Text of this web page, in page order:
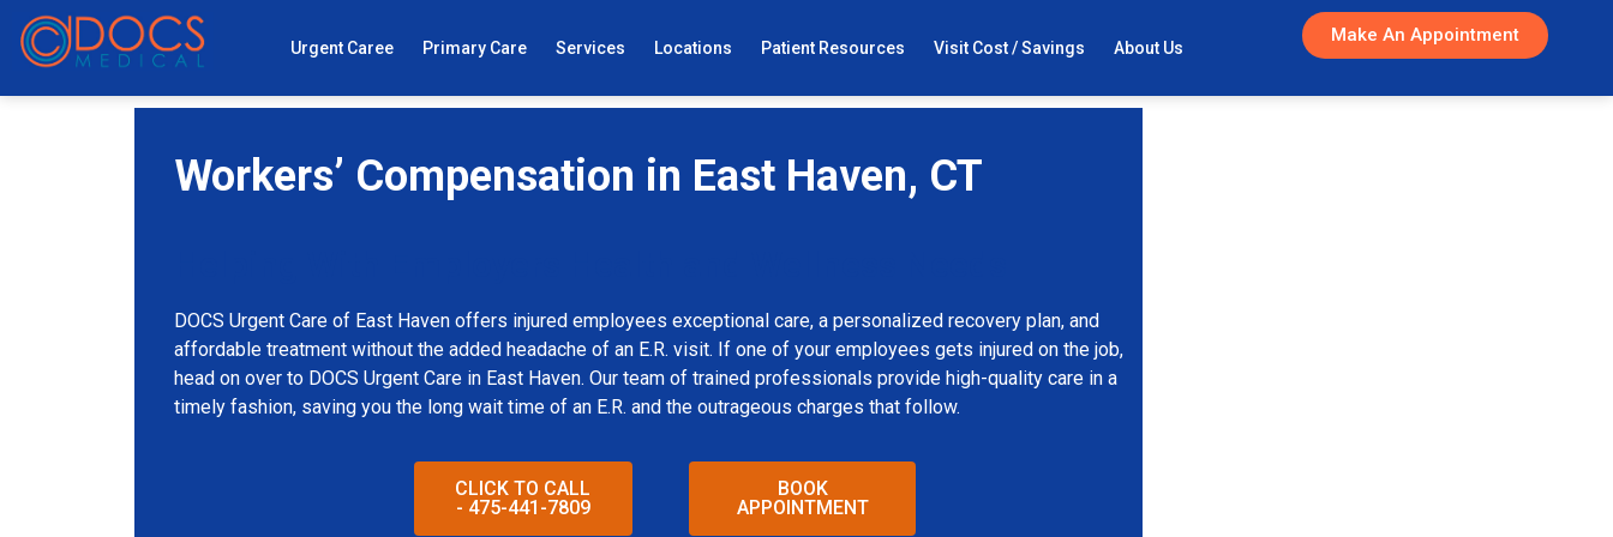
Urgent Caree Primary Care Services Locations Patient Resources Visit Cost / Savings About Us
Make An Appointment
Workers’ Compensation in East Haven, CT
DOCS Urgent Care of East Haven offers injured employees exceptional care, a personalized recovery plan, and
affordable treatment without the added headache of an E.R. visit. If one of your employees gets injured on the job,
head on over to DOCS Urgent Care in East Haven. Our team of trained professionals provide high-quality care in a
timely fashion, saving you the long wait time of an E.R. and the outrageous charges that follow.
CLICK TO CALL
- 475-441-7809
BOOK
APPOINTMENT